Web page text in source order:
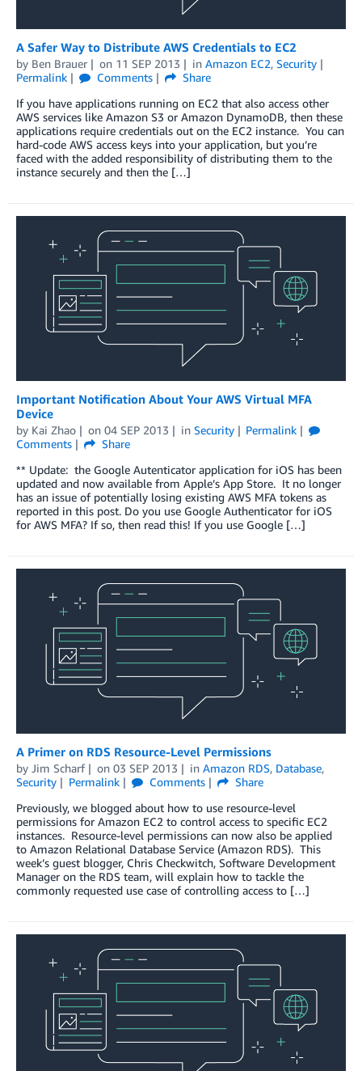
A Safer Way to Distribute AWS Credentials to EC2
by Ben Brauer on 11 SEP 2013 in Amazon EC2, Security
Permalink
Comments
Share
If you have applications running on EC2 that also access other
AWS services like Amazon S3 or Amazon DynamoDB, then these
applications require credentials out on the EC2 instance. You can
hard-code AWS access keys into your application, but you’re
faced with the added responsibility of distributing them to the
instance securely and then the […]
Important Notification About Your AWS Virtual MFA
Device
by Kai Zhao on 04 SEP 2013 in Security
Permalink
Comments
Share
** Update: the Google Autenticator application for iOS has been
updated and now available from Apple’s App Store. It no longer
has an issue of potentially losing existing AWS MFA tokens as
reported in this post. Do you use Google Authenticator for iOS
for AWS MFA? If so, then read this! If you use Google […]
A Primer on RDS Resource-Level Permissions
by Jim Scharf on 03 SEP 2013 in Amazon RDS, Database,
Security
Permalink Comments
Share
Previously, we blogged about how to use resource-level
permissions for Amazon EC2 to control access to specific EC2
instances. Resource-level permissions can now also be applied
to Amazon Relational Database Service (Amazon RDS). This
week’s guest blogger, Chris Checkwitch, Software Development
Manager on the RDS team, will explain how to tackle the
commonly requested use case of controlling access to […]